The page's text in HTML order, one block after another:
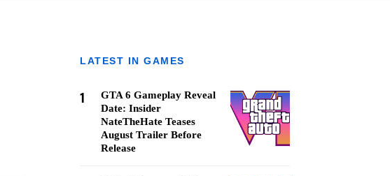
LATEST IN GAMES
1
GTA 6 Gameplay Reveal
Date: Insider
NateTheHate Teases
August Trailer Before
Release